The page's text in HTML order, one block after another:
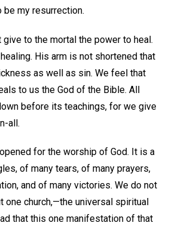
my resurrection.
to the mortal the power to heal.
His arm is not shortened that
as well as sin. We feel that
to us the God of the Bible. All
before its teachings, for we give
all.
for the worship of God. It is a
of many tears, of many prayers,
and of many victories. We do not
one church,—the universal spiritual
that this one manifestation of that